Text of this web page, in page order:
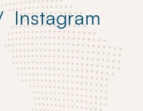
Instagram